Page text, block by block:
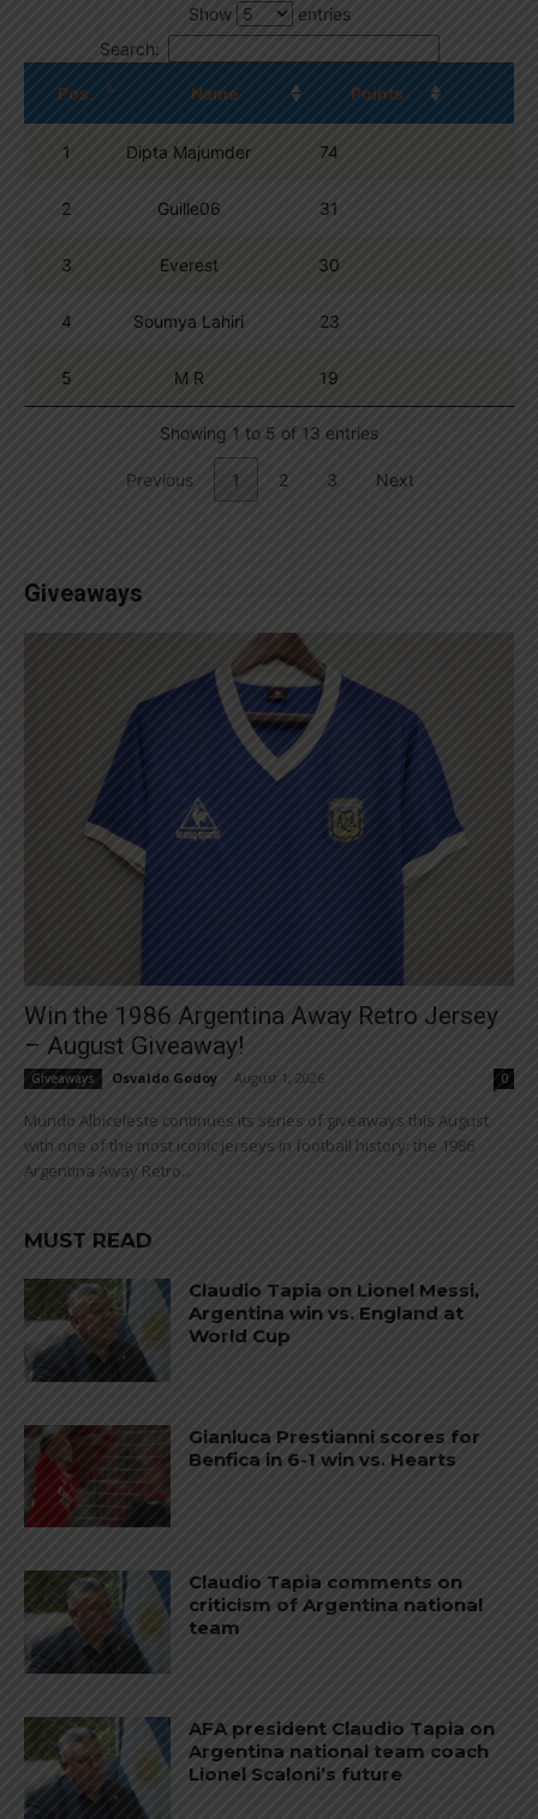
Show
entries
Search:
Pos. Name Points
1 Dipta Majumder 74
2 Guille06 31
3 Everest 30
4 Soumya Lahiri 23
5 M R 19
Showing 1 to 5 of 13 entries
Previous 1 2 3 Next
Giveaways
Win the 1986 Argentina Away Retro Jersey
– August Giveaway!
Giveaways Osvaldo Godoy August 1, 2026 0
Mundo Albiceleste continues its series of giveaways this August
with one of the most iconic jerseys in football history: the 1986
Argentina Away Retro...
MUST READ
Claudio Tapia on Lionel Messi,
Argentina win vs. England at
World Cup
Gianluca Prestianni scores for
Benfica in 6-1 win vs. Hearts
Claudio Tapia comments on
criticism of Argentina national
team
AFA president Claudio Tapia on
Argentina national team coach
Lionel Scaloni’s future